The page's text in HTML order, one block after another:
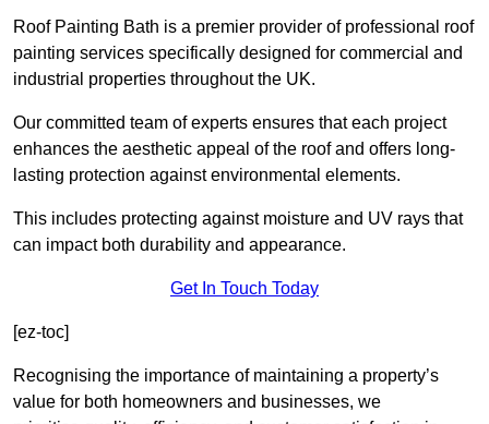
Roof Painting Bath is a premier provider of professional roof
painting services specifically designed for commercial and
industrial properties throughout the UK.
Our committed team of experts ensures that each project
enhances the aesthetic appeal of the roof and offers long-
lasting protection against environmental elements.
This includes protecting against moisture and UV rays that
can impact both durability and appearance.
Get In Touch Today
[ez-toc]
Recognising the importance of maintaining a property’s
value for both homeowners and businesses, we